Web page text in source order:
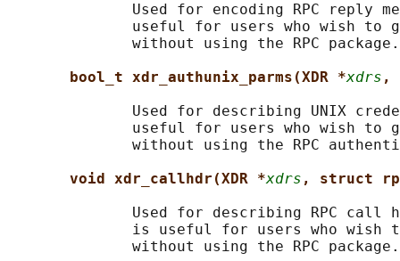
Used for encoding RPC reply
useful for users who wish to
              without using the RPC package.
bool_t xdr_authunix_parms(XDR *xdrs ,
Used for describing UNIX
useful for users who wish to
without using the RPC
void xdr_callhdr(XDR *xdrs , struct
Used for describing RPC call
is useful for users who wish
              without using the RPC package.